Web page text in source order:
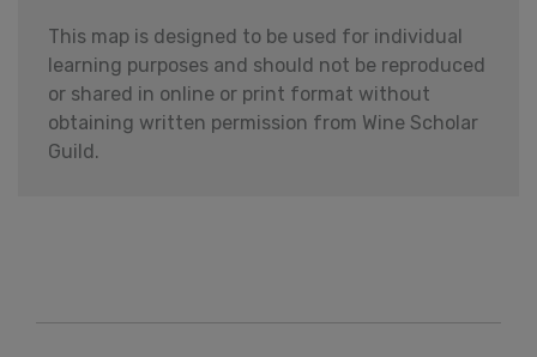
This map is designed to be used for individual
learning purposes and should not be reproduced
or shared in online or print format without
obtaining written permission from Wine Scholar
Guild.